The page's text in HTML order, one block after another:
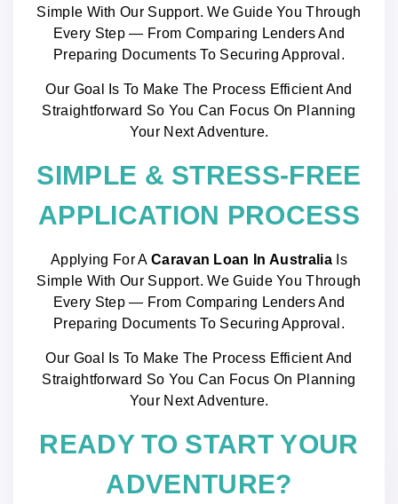
Simple With Our Support. We Guide You Through
Every Step — From Comparing Lenders And
Preparing Documents To Securing Approval.
Our Goal Is To Make The Process Efficient And
Straightforward So You Can Focus On Planning
Your Next Adventure.
SIMPLE & STRESS-FREE
APPLICATION PROCESS
Applying For A Caravan Loan In AustraliaIs
Simple With Our Support. We Guide You Through
Every Step — From Comparing Lenders And
Preparing Documents To Securing Approval.
Our Goal Is To Make The Process Efficient And
Straightforward So You Can Focus On Planning
Your Next Adventure.
READY TO START YOUR
ADVENTURE?